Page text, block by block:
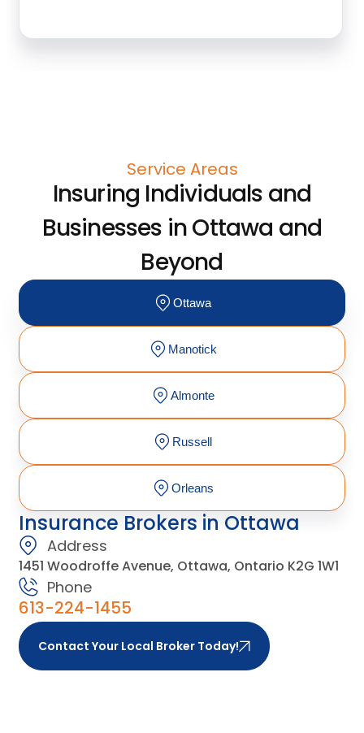
Service Areas
Insuring Individuals and
Businesses in Ottawa and
Beyond
Ottawa
Manotick
Almonte
Russell
Orleans
Insurance Brokers in Ottawa
Address
1451 Woodroffe Avenue, Ottawa, Ontario K2G 1W1
Phone
613-224-1455
Contact Your Local Broker Today!